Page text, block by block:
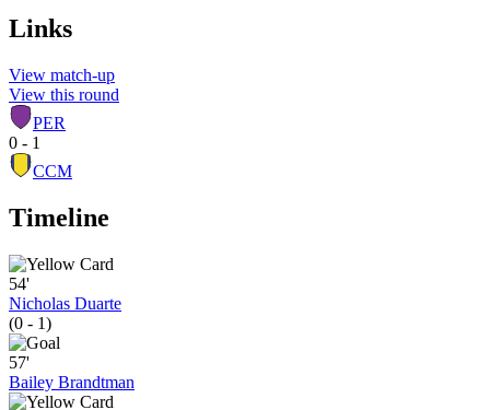
Links
View match-up
View this round
PER
0 - 1
CCM
Timeline
54'
Nicholas Duarte
(0 - 1)
57'
Bailey Brandtman